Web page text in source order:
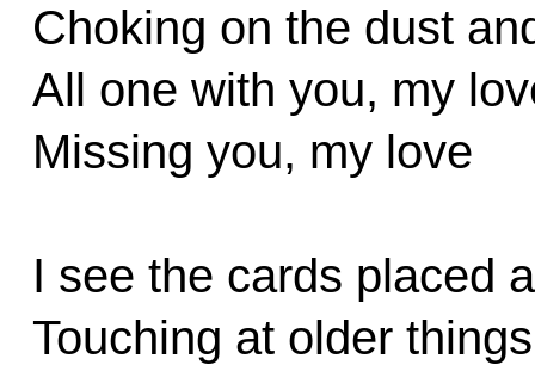
Choking on the dust
All one with you, my
Missing you, my love
I see the cards placed
Touching at older